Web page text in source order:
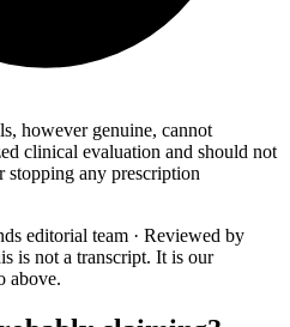
however genuine, cannot
clinical evaluation and should not
stopping any prescription
editorial team · Reviewed by
is not a transcript. It is our
above.